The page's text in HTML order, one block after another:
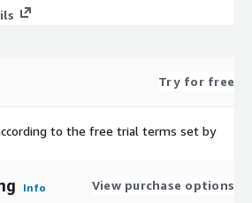
Try for free
to the free trial terms set by
Info View purchase options